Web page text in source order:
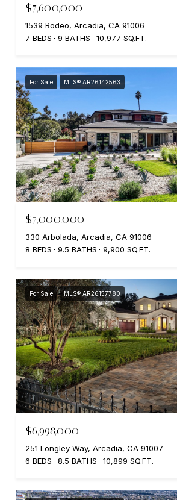
$7,600,000
1539 Rodeo, Arcadia, CA 91006
7 BEDS
9 BATHS 10,977 SQ.FT.
For Sale MLS® AR26142563
$7,000,000
330 Arbolada, Arcadia, CA 91006
8 BEDS
9.5 BATHS 9,900 SQ.FT.
For Sale MLS® AR26157780
$6,998,000
251 Longley Way, Arcadia, CA 91007
6 BEDS
8.5 BATHS 10,899 SQ.FT.